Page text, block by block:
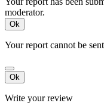
moderator.
Ok
Your report cannot be sent
Ok
Write your review